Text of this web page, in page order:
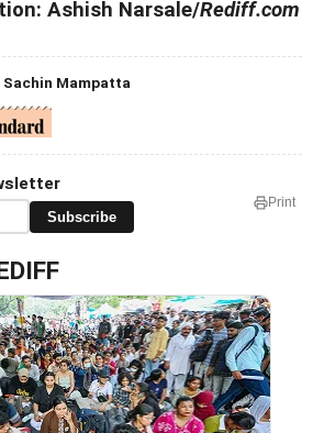
Ashish Narsale/Rediff.com
Mampatta
Subscribe
Print